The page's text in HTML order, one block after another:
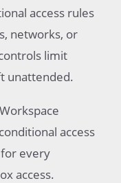
access rules
networks, or
limit
unattended.
access
every
access.